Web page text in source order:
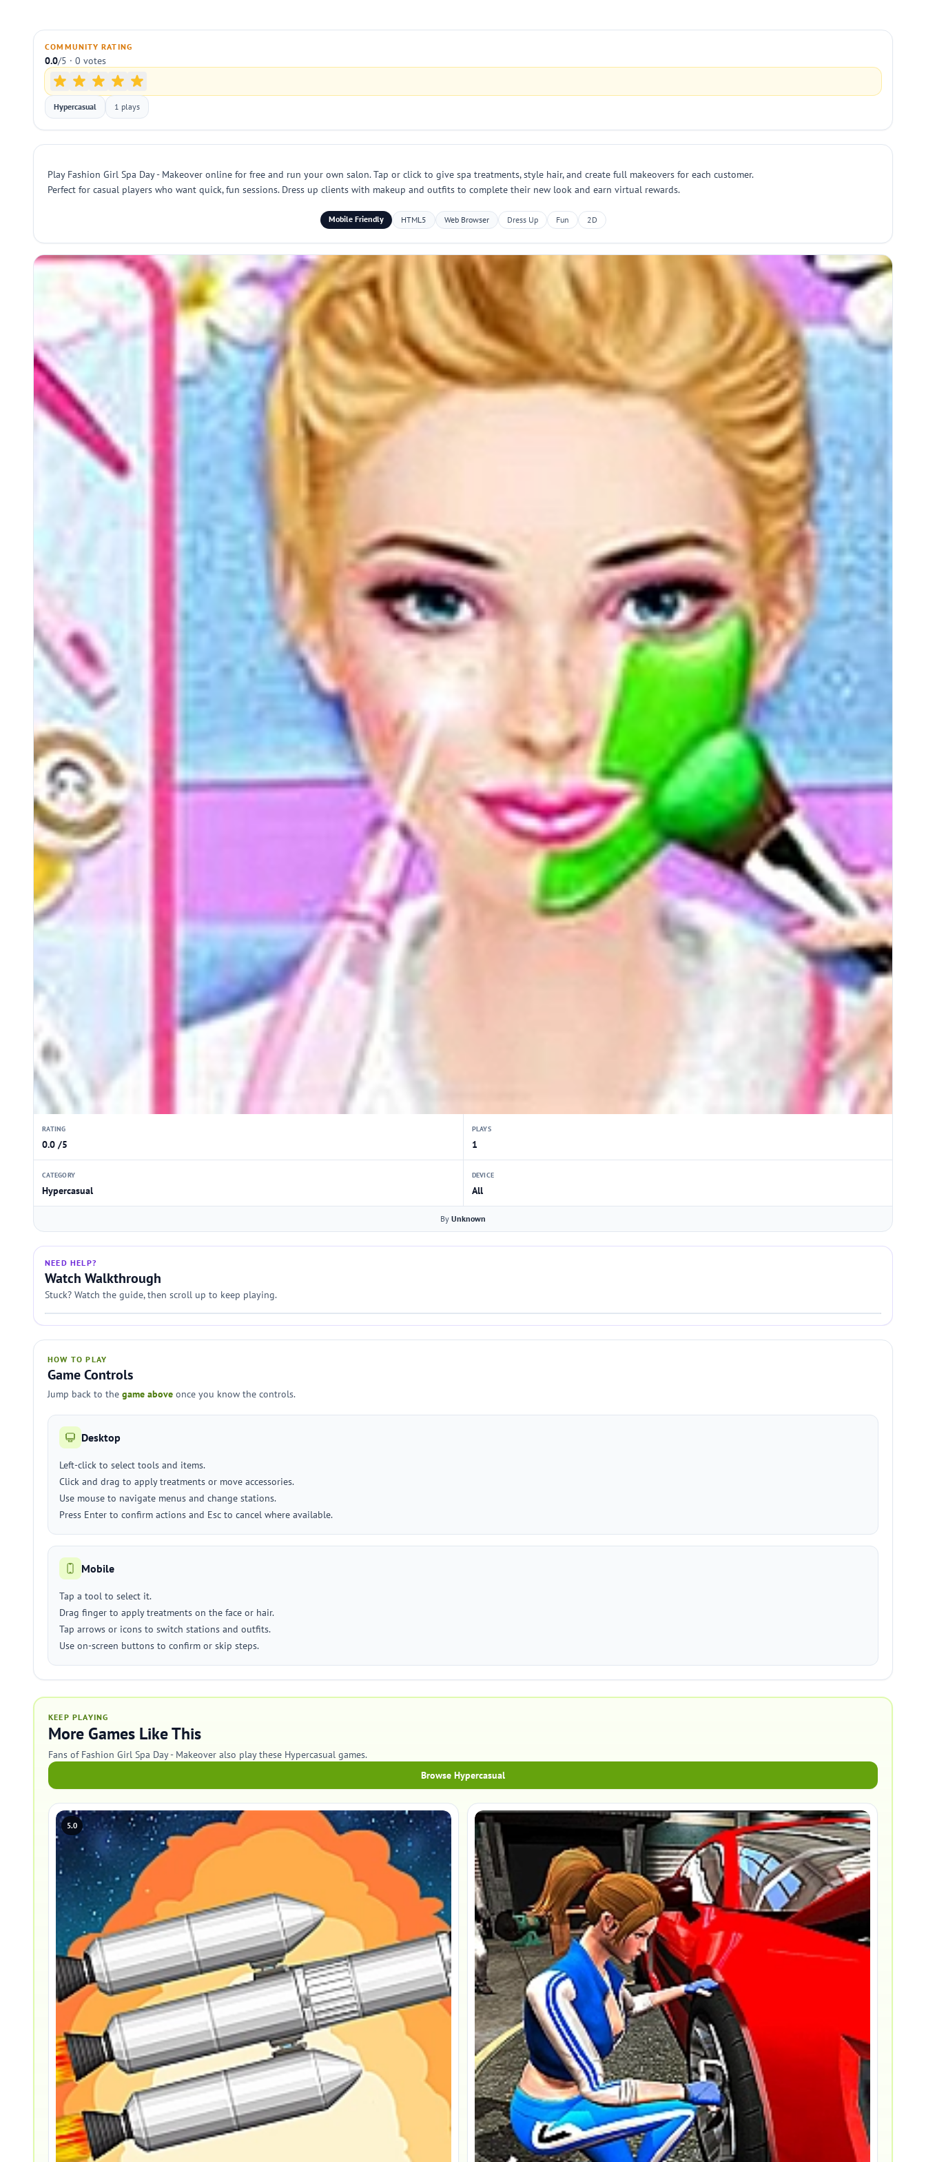
COMMUNITY RATING
0.0/5 · 0 votes
Hypercasual 1 plays
Play Fashion Girl Spa Day - Makeover online for free and run your own salon. Tap or click to give spa treatments, style hair, and create full makeovers for each customer.
Perfect for casual players who want quick, fun sessions. Dress up clients with makeup and outfits to complete their new look and earn virtual rewards.
Mobile Friendly HTML5 Web Browser Dress Up Fun 2D
RATING
0.0 /5
PLAYS
1
CATEGORY
Hypercasual
DEVICE
All
By Unknown
NEED HELP?
Watch Walkthrough
Stuck? Watch the guide, then scroll up to keep playing.
HOW TO PLAY
Game Controls
Jump back to the game above once you know the controls.
Desktop
Left-click to select tools and items.
Click and drag to apply treatments or move accessories.
Use mouse to navigate menus and change stations.
Press Enter to confirm actions and Esc to cancel where available.
Mobile
Tap a tool to select it.
Drag finger to apply treatments on the face or hair.
Tap arrows or icons to switch stations and outfits.
Use on-screen buttons to confirm or skip steps.
KEEP PLAYING
More Games Like This
Fans of Fashion Girl Spa Day - Makeover also play these Hypercasual games.
Browse Hypercasual
5.0